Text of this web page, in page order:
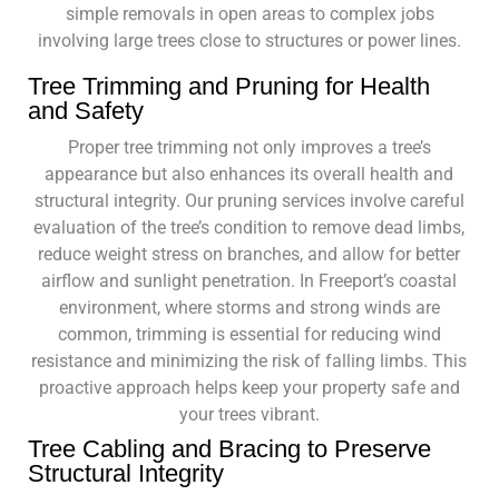
simple removals in open areas to complex jobs
involving large trees close to structures or power lines.
Tree Trimming and Pruning for Health
and Safety
Proper tree trimming not only improves a tree’s
appearance but also enhances its overall health and
structural integrity. Our pruning services involve careful
evaluation of the tree’s condition to remove dead limbs,
reduce weight stress on branches, and allow for better
airflow and sunlight penetration. In Freeport’s coastal
environment, where storms and strong winds are
common, trimming is essential for reducing wind
resistance and minimizing the risk of falling limbs. This
proactive approach helps keep your property safe and
your trees vibrant.
Tree Cabling and Bracing to Preserve
Structural Integrity